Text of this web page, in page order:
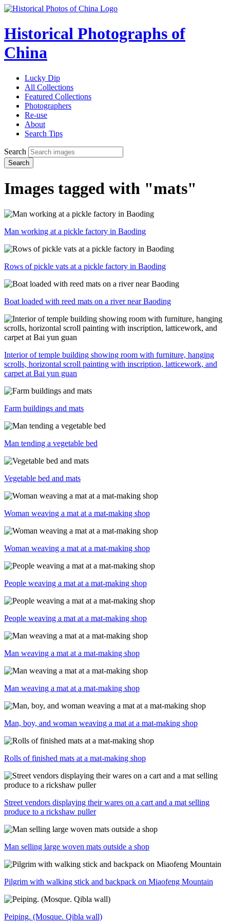
Historical Photographs of
China
Lucky Dip
All Collections
Featured Collections
Photographers
Re-use
About
Search Tips
Search
Search
Images tagged with "mats"
Man working at a pickle factory in Baoding
Rows of pickle vats at a pickle factory in Baoding
Boat loaded with reed mats on a river near Baoding
Interior of temple building showing room with furniture, hanging
scrolls, horizontal scroll painting with inscription, latticework, and
carpet at Bai yun guan
Farm buildings and mats
Man tending a vegetable bed
Vegetable bed and mats
Woman weaving a mat at a mat-making shop
Woman weaving a mat at a mat-making shop
People weaving a mat at a mat-making shop
People weaving a mat at a mat-making shop
Man weaving a mat at a mat-making shop
Man weaving a mat at a mat-making shop
Man, boy, and woman weaving a mat at a mat-making shop
Rolls of finished mats at a mat-making shop
Street vendors displaying their wares on a cart and a mat selling
produce to a rickshaw puller
Man selling large woven mats outside a shop
Pilgrim with walking stick and backpack on Miaofeng Mountain
Peiping. (Mosque. Qibla wall)